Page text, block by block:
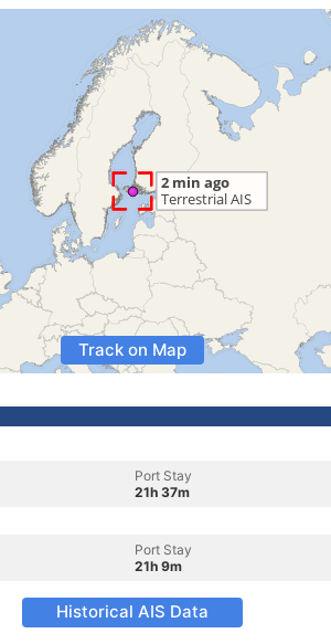
Track on Map
Port Stay
21h 37m
Port Stay
21h 9m
Historical AIS Data